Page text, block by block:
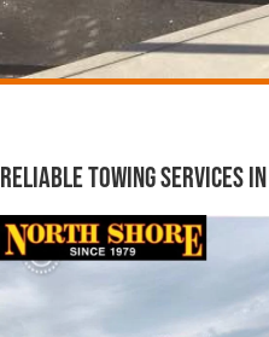
Reliable Towing Services in